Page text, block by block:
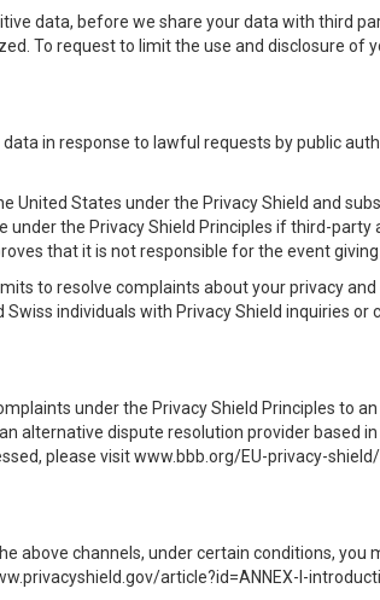
data, before we share your data with third
To request to limit the use and disclosure
in response to lawful requests by public
United States under the Privacy Shield and
under the Privacy Shield Principles if third-
that it is not responsible for the event
to resolve complaints about your privacy
individuals with Privacy Shield inquiries
under the Privacy Shield Principles to
alternative dispute resolution provider
please visit www.bbb.org/EU-privacy-
above channels, under certain conditions,
article?id=ANNEX-I-